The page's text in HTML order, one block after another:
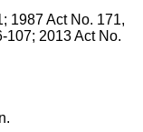
1987 Act No. 171,
107; 2013 Act No.